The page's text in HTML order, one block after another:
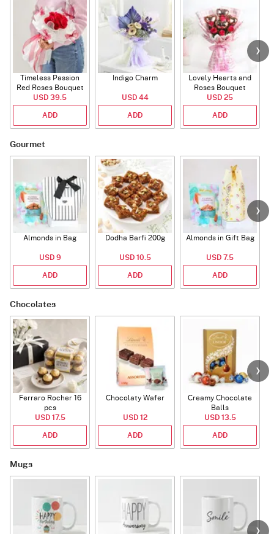
Timeless Passion
Red Roses Bouquet
USD 39.5
ADD
Indigo Charm
USD 44
ADD
Lovely Hearts and
Roses Bouquet
USD 25
ADD
Gourmet
Almonds in Bag
USD 9
ADD
Dodha Barfi 200g
USD 10.5
ADD
Almonds in Gift Bag
USD 7.5
ADD
Chocolates
Ferraro Rocher 16
pcs
USD 17.5
ADD
Chocolaty Wafer
USD 12
ADD
Creamy Chocolate
Balls
USD 13.5
ADD
Mugs